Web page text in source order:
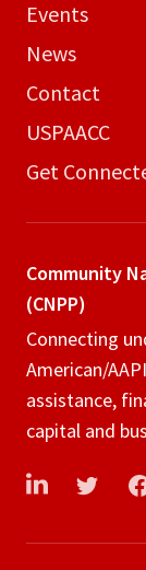
Events
News
Contact
USPAACC
Get
Community
(CNPP)
Connecting
American/
assistance,
capital and
LinkedInTwitter